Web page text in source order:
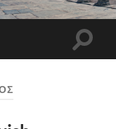
Toggle